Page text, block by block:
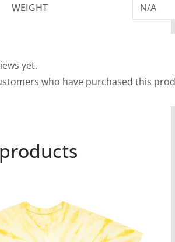
WEIGHT N/A
yet.
who have purchased this